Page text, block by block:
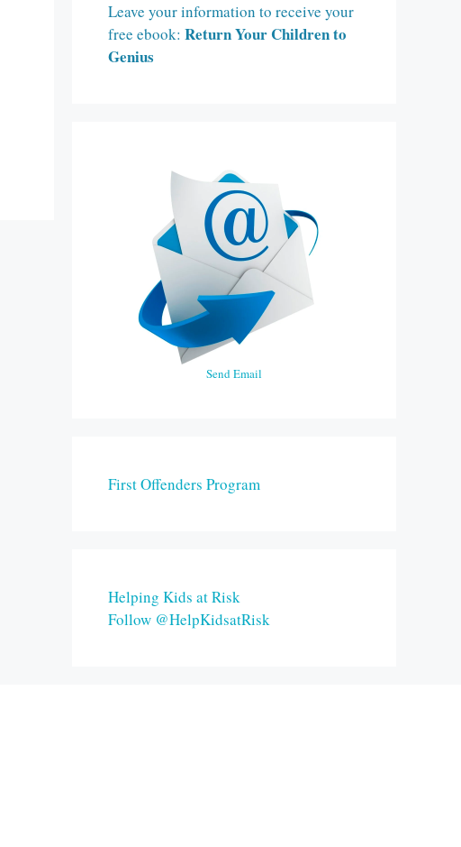
Leave your information to receive your
free ebook: Return Your Children to
Genius
Send Email
First Offenders Program
Helping Kids at Risk
Follow @HelpKidsatRisk